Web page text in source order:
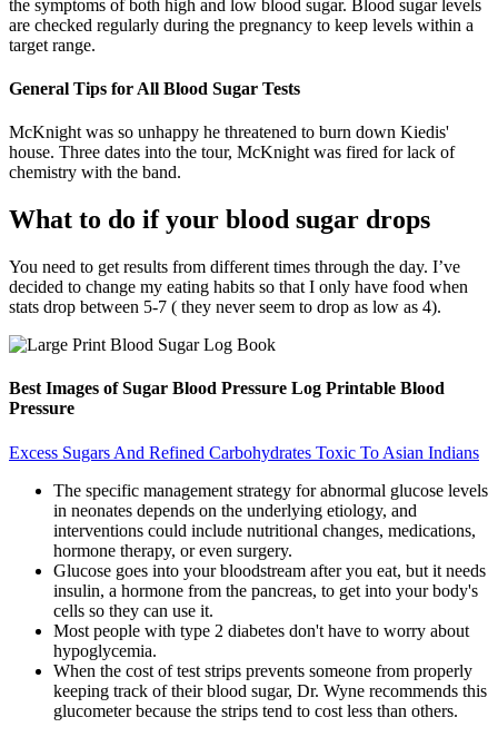
the symptoms of both high and low blood sugar. Blood sugar levels
are checked regularly during the pregnancy to keep levels within a
target range.
General Tips for All Blood Sugar Tests
McKnight was so unhappy he threatened to burn down Kiedis'
house. Three dates into the tour, McKnight was fired for lack of
chemistry with the band.
What to do if your blood sugar drops
You need to get results from different times through the day. I’ve
decided to change my eating habits so that I only have food when
stats drop between 5-7 ( they never seem to drop as low as 4).
Best Images of Sugar Blood Pressure Log Printable Blood
Pressure
Excess Sugars And Refined Carbohydrates Toxic To Asian Indians
The specific management strategy for abnormal glucose levels
in neonates depends on the underlying etiology, and
interventions could include nutritional changes, medications,
hormone therapy, or even surgery.
Glucose goes into your bloodstream after you eat, but it needs
insulin, a hormone from the pancreas, to get into your body's
cells so they can use it.
Most people with type 2 diabetes don't have to worry about
hypoglycemia.
When the cost of test strips prevents someone from properly
keeping track of their blood sugar, Dr. Wyne recommends this
glucometer because the strips tend to cost less than others.